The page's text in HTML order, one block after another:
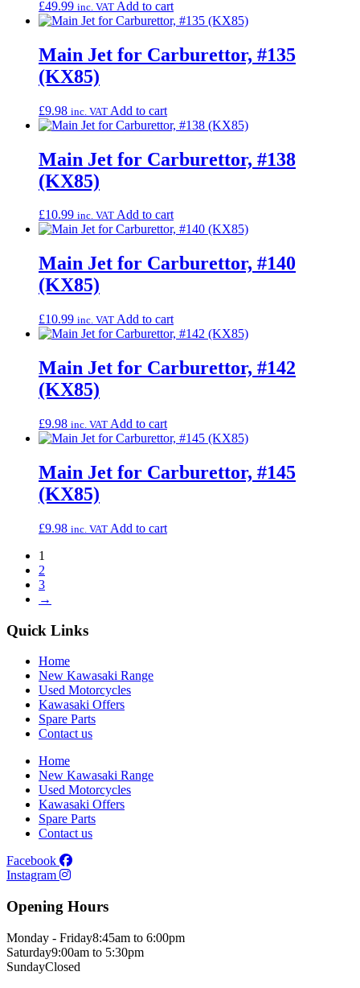
£49.99 inc. VAT Add to cart
Main Jet for Carburettor, #135
(KX85)
£9.98 inc. VAT Add to cart
Main Jet for Carburettor, #138
(KX85)
£10.99 inc. VAT Add to cart
Main Jet for Carburettor, #140
(KX85)
£10.99 inc. VAT Add to cart
Main Jet for Carburettor, #142
(KX85)
£9.98 inc. VAT Add to cart
Main Jet for Carburettor, #145
(KX85)
£9.98 inc. VAT Add to cart
1
2
3
→
Quick Links
Home
New Kawasaki Range
Used Motorcycles
Kawasaki Offers
Spare Parts
Contact us
Home
New Kawasaki Range
Used Motorcycles
Kawasaki Offers
Spare Parts
Contact us
Facebook
Instagram
Opening Hours
Monday - Friday8:45am to 6:00pm
Saturday9:00am to 5:30pm
SundayClosed